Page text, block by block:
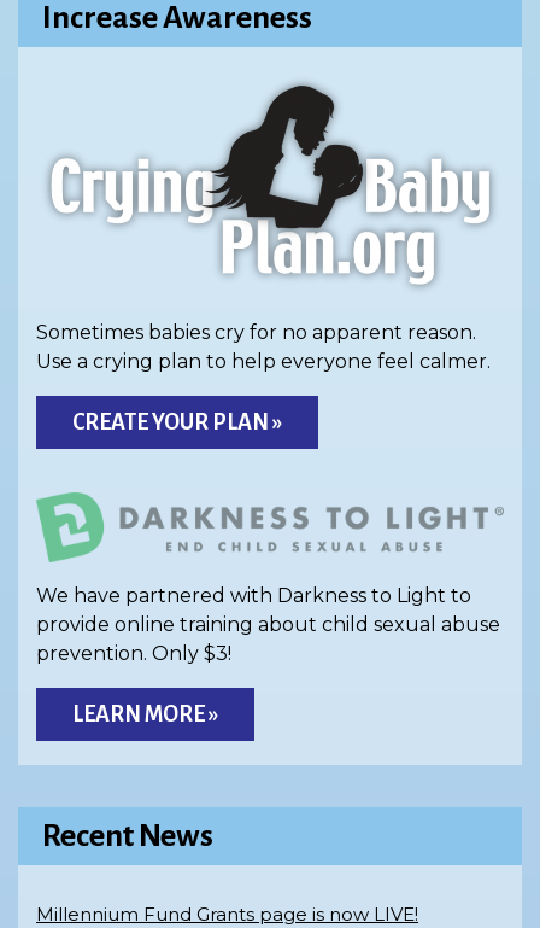
Increase Awareness
Sometimes babies cry for no apparent reason.
Use a crying plan to help everyone feel calmer.
CREATE YOUR PLAN »
We have partnered with Darkness to Light to
provide online training about child sexual abuse
prevention. Only $3!
LEARN MORE »
Recent News
Millennium Fund Grants page is now LIVE!